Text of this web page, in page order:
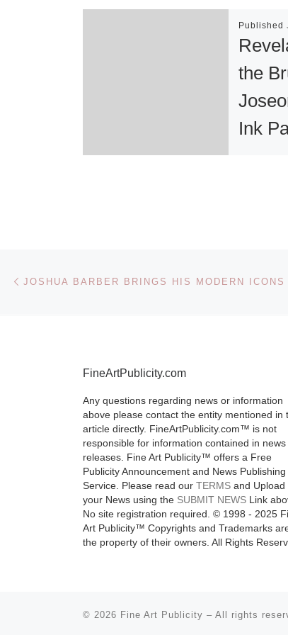
Published
the
Ink
Post navigation
FineArtPublicity.com
Any questions regarding news or information
above please contact the entity mentioned in
article directly. FineArtPublicity.com™ is not
responsible for information contained in news
releases. Fine Art Publicity™ offers a Free
Publicity Announcement and News Publishing
Service. Please read our TERMS and Upload
your News using the SUBMIT NEWS Link
No site registration required. © 1998 - 2025
Art Publicity™ Copyrights and Trademarks
the property of their owners. All Rights
© 2026 Fine Art Publicity – All rights